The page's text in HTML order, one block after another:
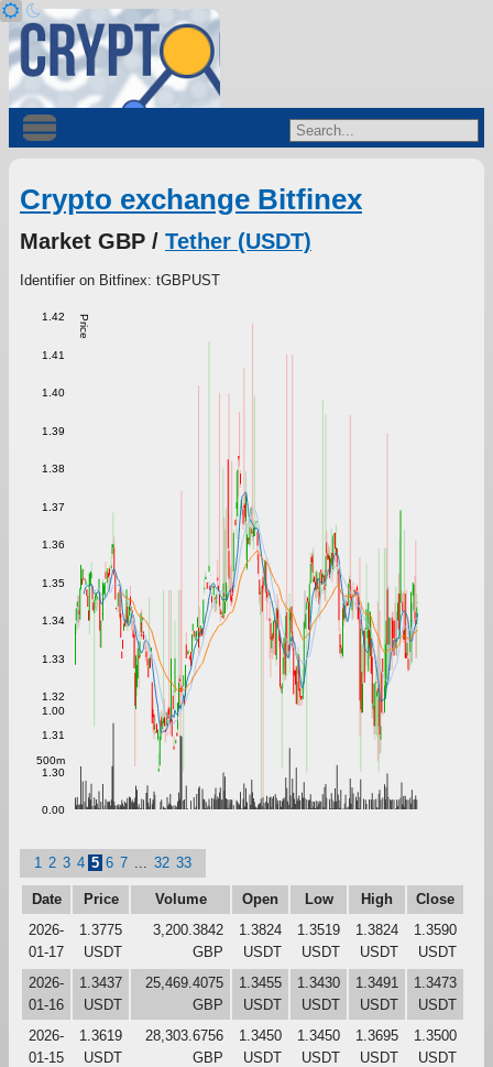
Crypto exchange Bitfinex
Market GBP / Tether (USDT)
Identifier on Bitfinex: tGBPUST
Price
1.30
1.31
1.32
1.33
1.34
1.35
1.36
1.37
1.38
1.39
1.40
1.41
1.42
0.00
500m
1.00
1 2 3 4 5 6 7 32 33
Date Price Volume Open Low High
Close
2026-
01-17
1.3775
USDT
3,200.3842
GBP
1.3824
USDT
1.3519
USDT
1.3824
USDT
1.3590
USDT
2026-
01-16
1.3437
USDT
25,469.4075
GBP
1.3455
USDT
1.3430
USDT
1.3491
USDT
1.3473
USDT
2026-
01-15
1.3619
USDT
28,303.6756
GBP
1.3450
USDT
1.3450
USDT
1.3695
USDT
1.3500
USDT